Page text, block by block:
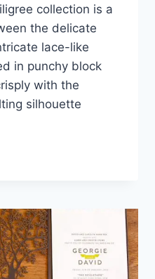
collection is a
the delicate
lace-like
in punchy block
with the
silhouette